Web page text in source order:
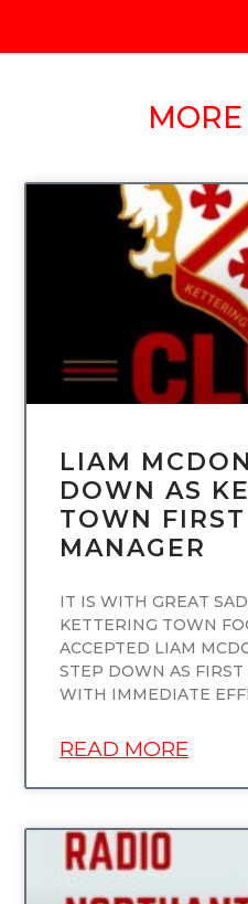
LIAM
DOWN AS
TOWN
MANAGER
IT IS WITH GREAT
KETTERING TOWN
ACCEPTED LIAM
STEP DOWN AS
WITH IMMEDIATE
READ MORE